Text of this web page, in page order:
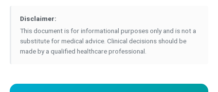
Disclaimer:
This document is for informational purposes only and is not a
substitute for medical advice. Clinical decisions should be
made by a qualified healthcare professional.